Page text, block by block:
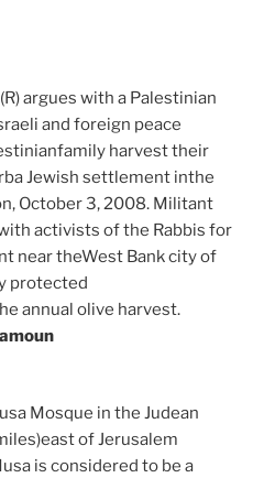
argues with a Palestinian
and foreign peace
harvest their
Jewish settlement inthe
October 3, 2008. Militant
activists of the Rabbis for
near theWest Bank city of
protected
annual olive harvest.
Mosque in the Judean
of Jerusalem
is considered to be a